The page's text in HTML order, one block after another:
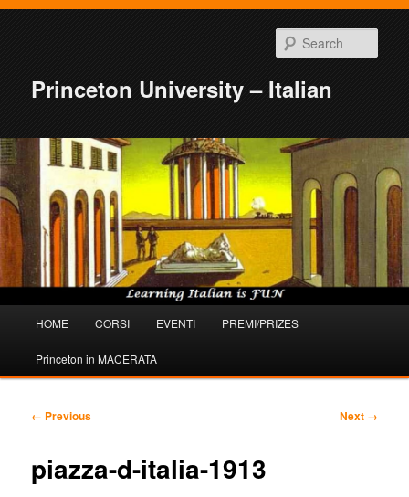
Princeton University – Italian
Skip
to
Skip
to
HOME CORSI EVENTI PREMI/PRIZES
Princeton in MACERATA
Image
← Previous Next →
piazza-d-italia-1913